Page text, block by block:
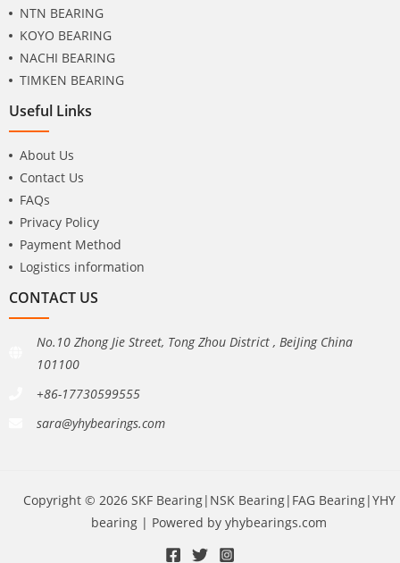
NTN BEARING
KOYO BEARING
NACHI BEARING
TIMKEN BEARING
Useful Links
About Us
Contact Us
FAQs
Privacy Policy
Payment Method
Logistics information
CONTACT US
No.10 Zhong Jie Street, Tong Zhou District , BeiJing China
101100
+86-17730599555
sara@yhybearings.com
Copyright © 2026 SKF Bearing|NSK Bearing|FAG Bearing|YHY
bearing | Powered by yhybearings.com